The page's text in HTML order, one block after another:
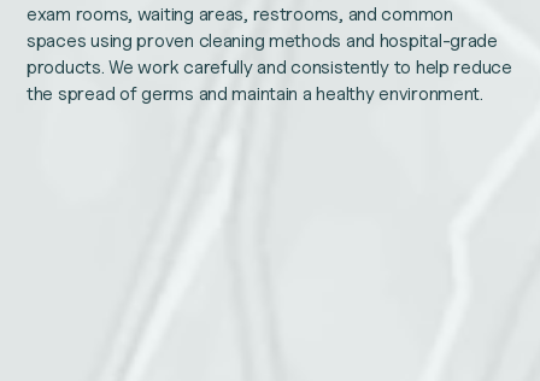
exam rooms, waiting areas, restrooms, and common
spaces using proven cleaning methods and hospital-grade
products. We work carefully and consistently to help reduce
the spread of germs and maintain a healthy environment.